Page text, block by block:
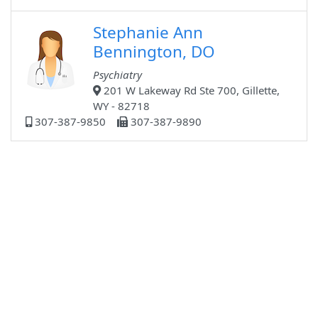
Stephanie Ann
Bennington, DO
Psychiatry
201 W Lakeway Rd Ste 700, Gillette,
WY - 82718
307-387-9850
307-387-9890